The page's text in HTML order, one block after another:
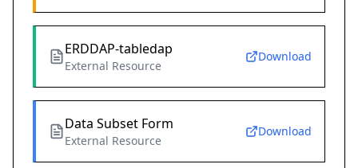
ERDDAP-tabledap
External Resource
Download
Data Subset Form
External Resource
Download